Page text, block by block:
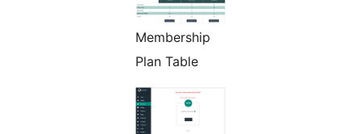
Membership
Plan Table